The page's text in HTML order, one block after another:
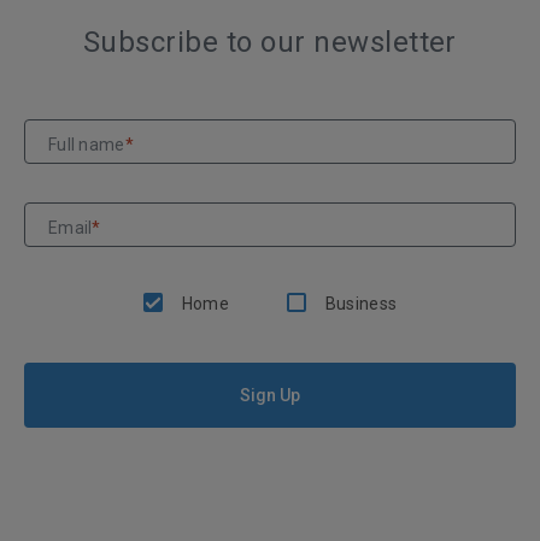
Subscribe to our newsletter
Full name*
Email*
Home Business
Sign Up